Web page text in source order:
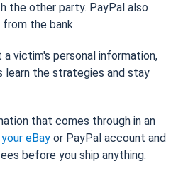
the other party. PayPal also
the bank.
victim's personal information,
learn the strategies and stay
that comes through in an
eBay or PayPal account and
before you ship anything.